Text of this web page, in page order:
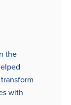
the
with